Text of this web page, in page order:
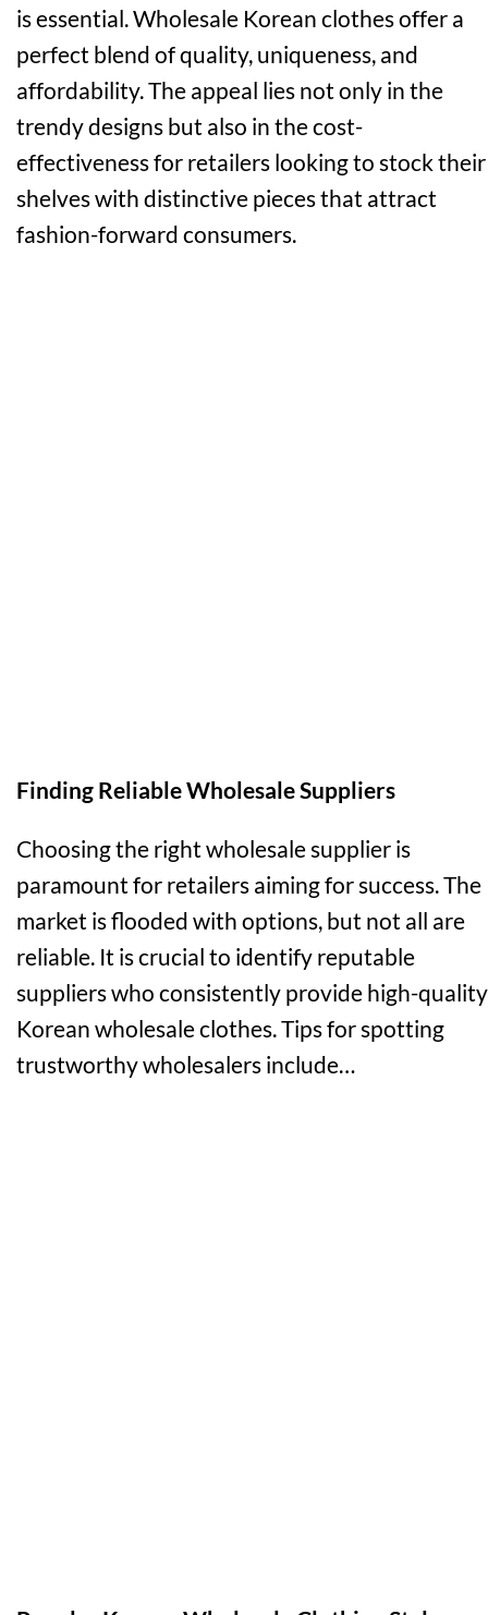
is essential. Wholesale Korean clothes offer a
perfect blend of quality, uniqueness, and
affordability. The appeal lies not only in the
trendy designs but also in the cost-
effectiveness for retailers looking to stock their
shelves with distinctive pieces that attract
fashion-forward consumers.
Finding Reliable Wholesale Suppliers
Choosing the right wholesale supplier is
paramount for retailers aiming for success. The
market is flooded with options, but not all are
reliable. It is crucial to identify reputable
suppliers who consistently provide high-quality
Korean wholesale clothes. Tips for spotting
trustworthy wholesalers include…